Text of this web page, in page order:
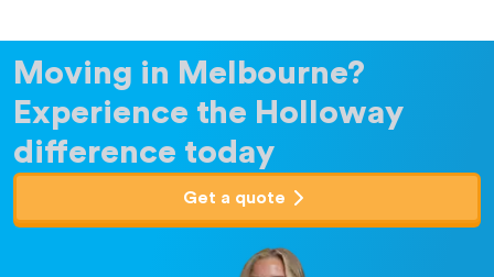
Moving in Melbourne?
Experience the Holloway
difference today
Get a quote